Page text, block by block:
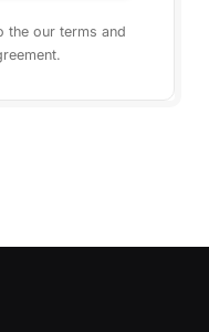
the our terms and